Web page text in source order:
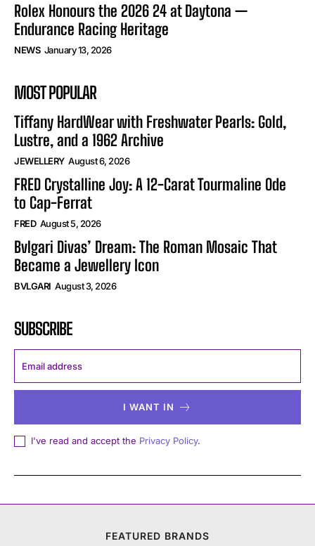
Rolex Honours the 2026 24 at Daytona —
Endurance Racing Heritage
NEWS January 13, 2026
MOST POPULAR
Tiffany HardWear with Freshwater Pearls: Gold,
Lustre, and a 1962 Archive
JEWELLERY August 6, 2026
FRED Crystalline Joy: A 12-Carat Tourmaline Ode
to Cap-Ferrat
FRED August 5, 2026
Bvlgari Divas’ Dream: The Roman Mosaic That
Became a Jewellery Icon
BVLGARI August 3, 2026
SUBSCRIBE
I WANT IN
I've read and accept the Privacy Policy.
FEATURED BRANDS